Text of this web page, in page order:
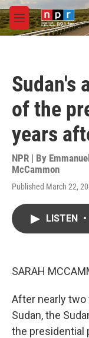
Skip to main content
M
e
Sudan's
of the
years
NPR | By
McCammon
Published March 22,
LISTEN •
SARAH
After nearly
Sudan, the
the presidential